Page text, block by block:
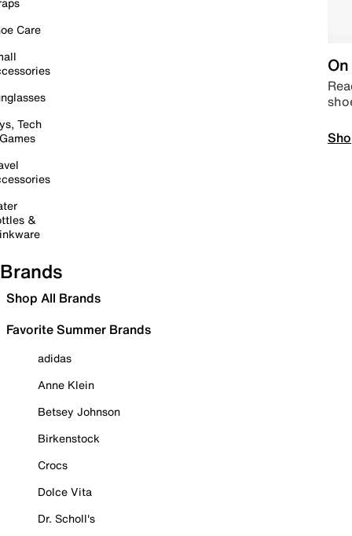
Care
Tech
&
Brands
Shop All Brands
Favorite Summer Brands
adidas
Anne Klein
Betsey Johnson
Birkenstock
Crocs
Dolce Vita
Dr. Scholl's